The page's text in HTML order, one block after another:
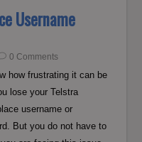
Username
0 Comments
how frustrating it can be
lose your Telstra
username or
But you do not have to